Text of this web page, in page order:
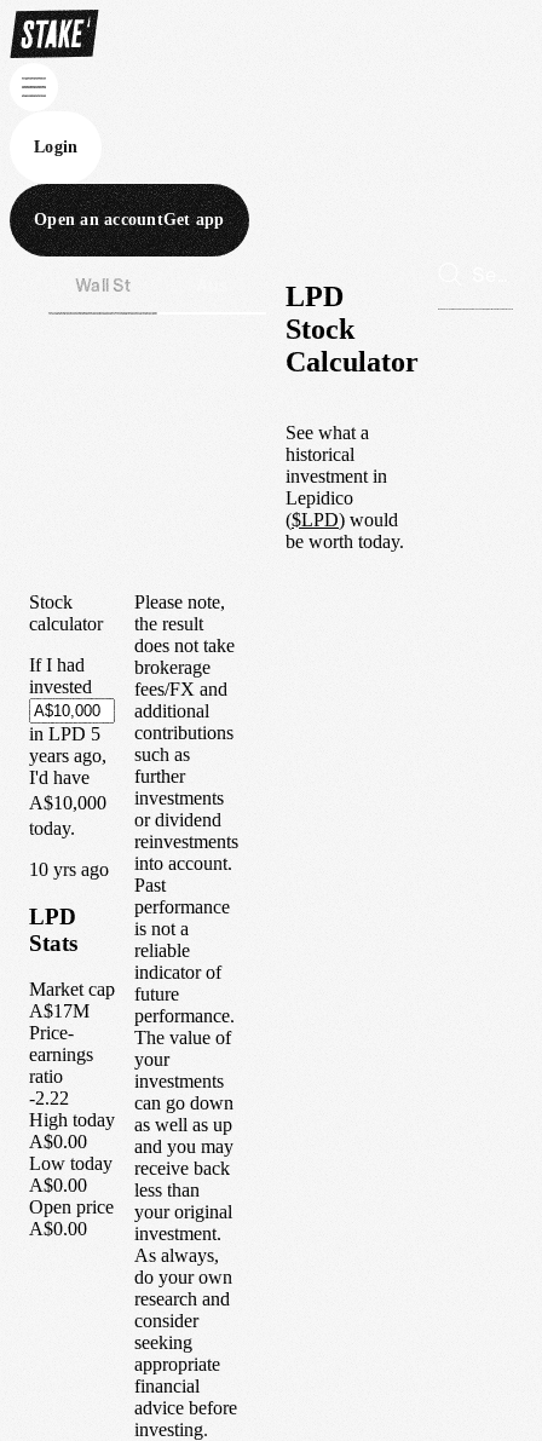
Login
Open an accountGet app
Wall St
LPD
Stock
Calculator
See what a
historical
investment in
Lepidico
($LPD) would
be worth today.
Stock
calculator
If I had
invested
in LPD 5
years ago,
I'd have
A$10,000
today.
10 yrs ago
LPD
Stats
Market cap
A$17M
Price-
earnings
ratio
-2.22
High today
A$0.00
Low today
A$0.00
Open price
A$0.00
Please note,
the result
does not take
brokerage
fees/FX and
additional
contributions
such as
further
investments
or dividend
reinvestments
into account.
Past
performance
is not a
reliable
indicator of
future
performance.
The value of
your
investments
can go down
as well as up
and you may
receive back
less than
your original
investment.
As always,
do your own
research and
consider
seeking
appropriate
financial
advice before
investing.